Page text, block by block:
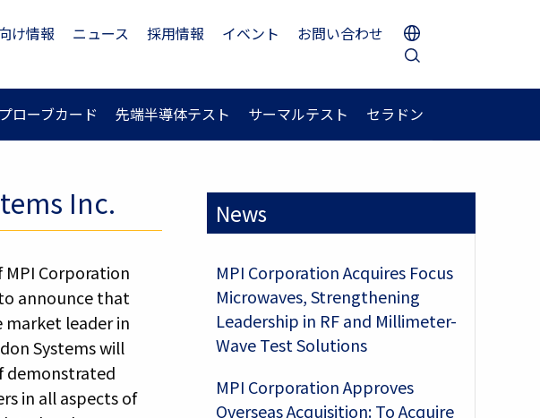
け情報 ニュース 採用情報 イベント お問い合わせ
プローブカード 先端半導体テスト サーマルテスト セラドン
Inc.
MPI Corporation
announce that
market leader in
Systems will
demonstrated
in all aspects of
News
MPI Corporation Acquires Focus
Microwaves, Strengthening
Leadership in RF and Millimeter-
Wave Test Solutions
MPI Corporation Approves
Overseas Acquisition: To Acquire